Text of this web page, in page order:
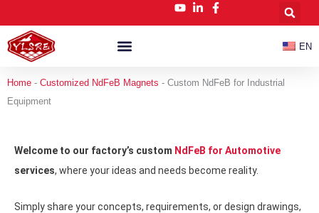
EN
Home - Customized NdFeB Magnets - Custom NdFeB for Industrial
Equipment
Welcome to our factory’s custom NdFeB for Automotive
services, where your ideas and needs become reality.
Simply share your concepts, requirements, or design drawings,